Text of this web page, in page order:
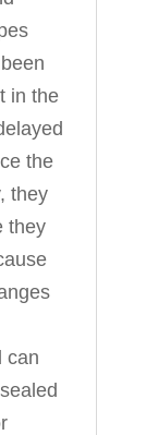
in the
the
they
they
can